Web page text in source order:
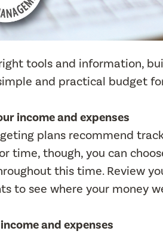
tools and information,
and practical budget
income and expenses
plans recommend
time, though, you can
this time. Review
to see where your money
and expenses